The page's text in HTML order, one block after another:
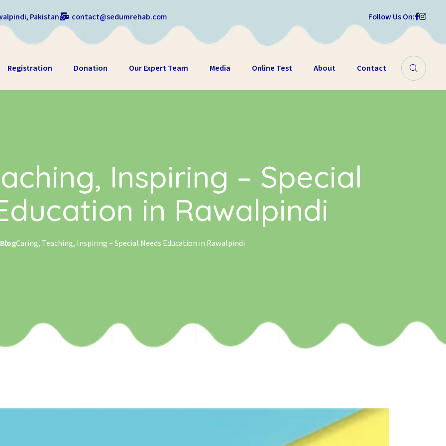
Pakistan contact@sedumrehab.com Follow Us On:
Registration Donation Our Expert Team Media Online Test About Contact
Inspiring – Special
in Rawalpindi
BlogCaring, Teaching, Inspiring – Special Needs Education in Rawalpindi